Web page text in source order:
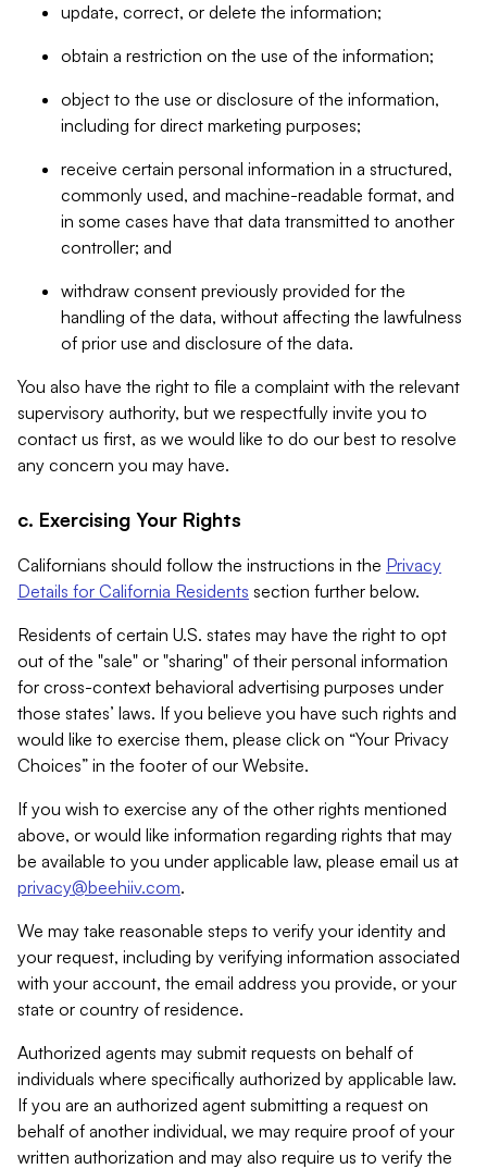
update, correct, or delete the information;
obtain a restriction on the use of the information;
object to the use or disclosure of the information,
including for direct marketing purposes;
receive certain personal information in a structured,
commonly used, and machine-readable format, and
in some cases have that data transmitted to another
controller; and
withdraw consent previously provided for the
handling of the data, without affecting the lawfulness
of prior use and disclosure of the data.
You also have the right to file a complaint with the relevant
supervisory authority, but we respectfully invite you to
contact us first, as we would like to do our best to resolve
any concern you may have.
c. Exercising Your Rights
Californians should follow the instructions in the Privacy
Details for California Residents section further below.
Residents of certain U.S. states may have the right to opt
out of the "sale" or "sharing" of their personal information
for cross-context behavioral advertising purposes under
those states’ laws. If you believe you have such rights and
would like to exercise them, please click on “Your Privacy
Choices” in the footer of our Website.
If you wish to exercise any of the other rights mentioned
above, or would like information regarding rights that may
be available to you under applicable law, please email us at
privacy@beehiiv.com.
We may take reasonable steps to verify your identity and
your request, including by verifying information associated
with your account, the email address you provide, or your
state or country of residence.
Authorized agents may submit requests on behalf of
individuals where specifically authorized by applicable law.
If you are an authorized agent submitting a request on
behalf of another individual, we may require proof of your
written authorization and may also require us to verify the